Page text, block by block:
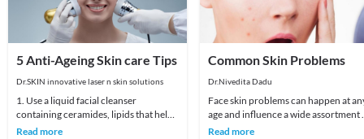
5 Anti-Ageing Skin care Tips
Dr.SKIN innovative laser n skin solutions
1. Use a liquid facial cleanser
containing ceramides, lipids that help
skin retain moisture.2. Try creams
Read more
Common Skin Problems
Dr.Nivedita Dadu
Face skin problems can happen at
age and influence a wide assortment
various individuals. Skin breakout,
Read more